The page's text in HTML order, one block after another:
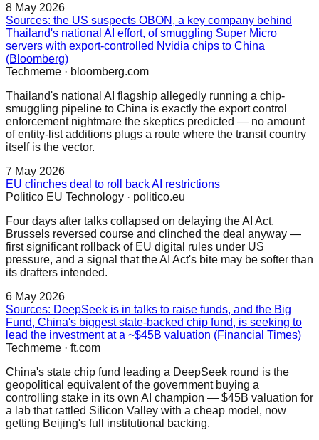
8 May 2026
Sources: the US suspects OBON, a key company behind
Thailand's national AI effort, of smuggling Super Micro
servers with export-controlled Nvidia chips to China
(Bloomberg)
Techmeme · bloomberg.com
Thailand's national AI flagship allegedly running a chip-
smuggling pipeline to China is exactly the export control
enforcement nightmare the skeptics predicted — no amount
of entity-list additions plugs a route where the transit country
itself is the vector.
7 May 2026
EU clinches deal to roll back AI restrictions
Politico EU Technology · politico.eu
Four days after talks collapsed on delaying the AI Act,
Brussels reversed course and clinched the deal anyway —
first significant rollback of EU digital rules under US
pressure, and a signal that the AI Act's bite may be softer than
its drafters intended.
6 May 2026
Sources: DeepSeek is in talks to raise funds, and the Big
Fund, China's biggest state-backed chip fund, is seeking to
lead the investment at a ~$45B valuation (Financial Times)
Techmeme · ft.com
China's state chip fund leading a DeepSeek round is the
geopolitical equivalent of the government buying a
controlling stake in its own AI champion — $45B valuation for
a lab that rattled Silicon Valley with a cheap model, now
getting Beijing's full institutional backing.